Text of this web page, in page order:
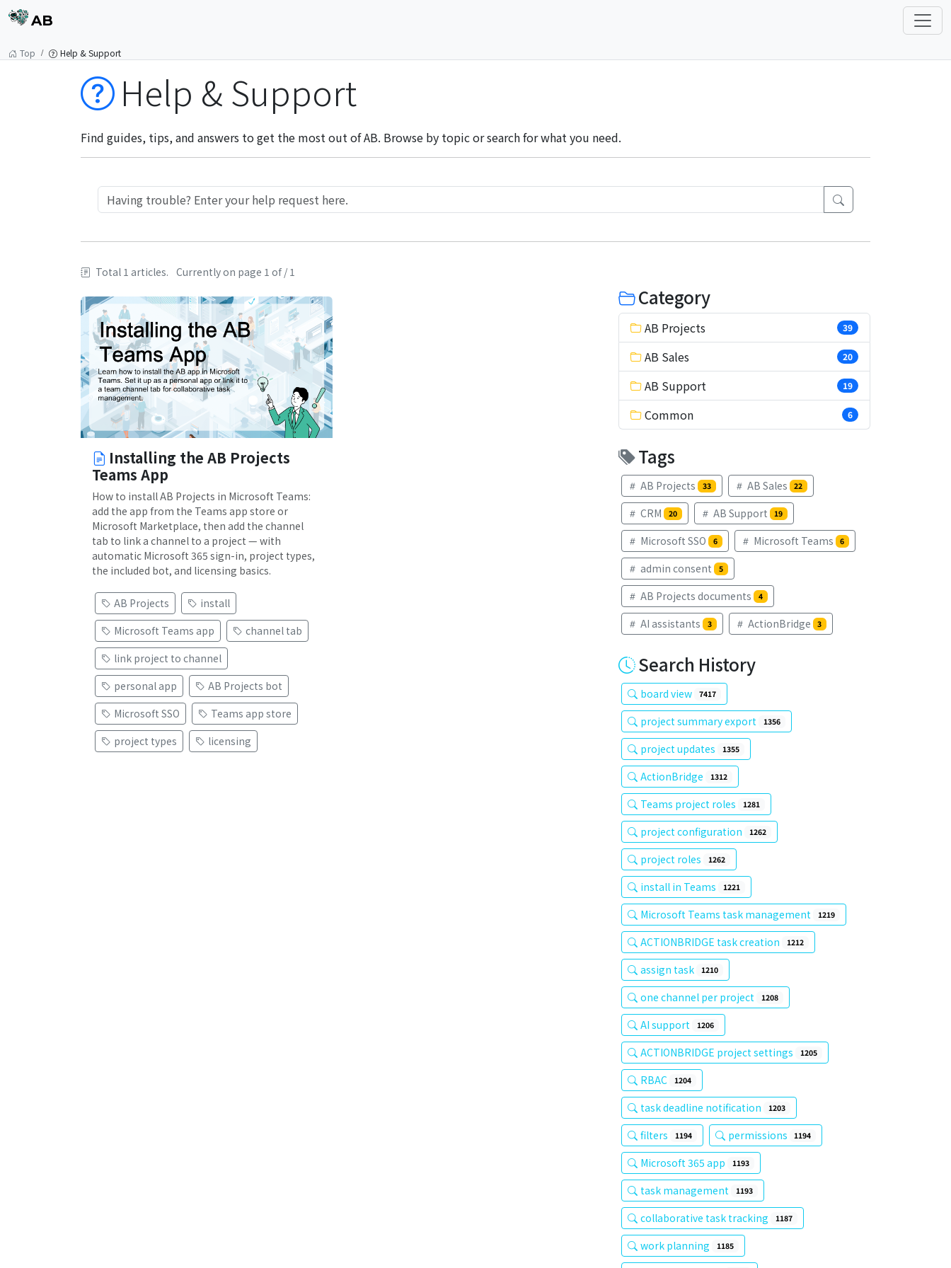
AB
Top Help & Support
Help & Support
Find guides, tips, and answers to get the most out of AB. Browse by topic or search for what you need.
Total 1 articles. Currently on page 1 of / 1
Installing the AB Projects
Teams App
How to install AB Projects in Microsoft Teams:
add the app from the Teams app store or
Microsoft Marketplace, then add the channel
tab to link a channel to a project — with
automatic Microsoft 365 sign-in, project types,
the included bot, and licensing basics.
AB Projects
install
Microsoft Teams app
channel tab
link project to channel
personal app
AB Projects bot
Microsoft SSO
Teams app store
project types
licensing
Category
AB Projects 39
AB Sales 20
AB Support 19
Common 6
Tags
AB Projects 33 AB Sales 22
CRM 20 AB Support 19
Microsoft SSO 6 Microsoft Teams 6
admin consent 5
AB Projects documents 4
AI assistants 3 ActionBridge 3
Search History
board view 7417
project summary export 1356
project updates 1355
ActionBridge 1312
Teams project roles 1281
project configuration 1262
project roles 1262
install in Teams 1221
Microsoft Teams task management 1219
ACTIONBRIDGE task creation 1212
assign task 1210
one channel per project 1208
AI support 1206
ACTIONBRIDGE project settings 1205
RBAC 1204
task deadline notification 1203
filters 1194 permissions 1194
Microsoft 365 app 1193
task management 1193
collaborative task tracking 1187
work planning 1185